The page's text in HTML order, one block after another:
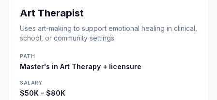
Art Therapist
Uses art-making to support emotional healing in clinical,
school, or community settings.
PATH
Master's in Art Therapy + licensure
SALARY
$50K – $80K